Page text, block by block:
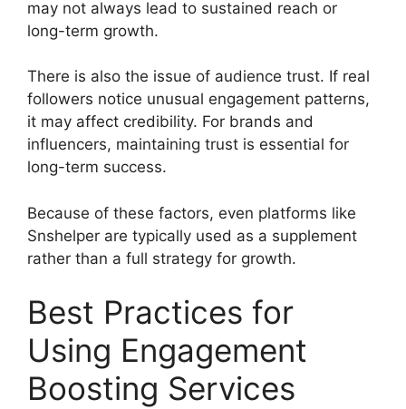
may not always lead to sustained reach or
long-term growth.
There is also the issue of audience trust. If real
followers notice unusual engagement patterns,
it may affect credibility. For brands and
influencers, maintaining trust is essential for
long-term success.
Because of these factors, even platforms like
Snshelper are typically used as a supplement
rather than a full strategy for growth.
Best Practices for
Using Engagement
Boosting Services